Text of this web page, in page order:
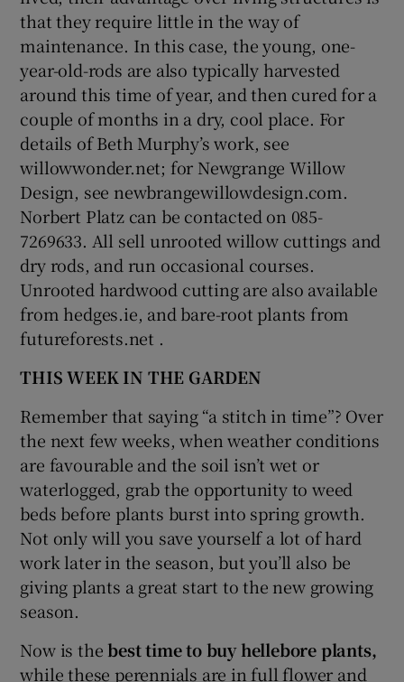
that they require little in the way of
maintenance. In this case, the young, one-
year-old-rods are also typically harvested
around this time of year, and then cured for a
couple of months in a dry, cool place. For
details of Beth Murphy’s work, see
willowwonder.net; for Newgrange Willow
Design, see newbrangewillowdesign.com.
Norbert Platz can be contacted on 085-
7269633. All sell unrooted willow cuttings and
dry rods, and run occasional courses.
Unrooted hardwood cutting are also available
from hedges.ie, and bare-root plants from
futureforests.net .
THIS WEEK IN THE GARDEN
Remember that saying “a stitch in time”? Over
the next few weeks, when weather conditions
are favourable and the soil isn’t wet or
waterlogged, grab the opportunity to weed
beds before plants burst into spring growth.
Not only will you save yourself a lot of hard
work later in the season, but you’ll also be
giving plants a great start to the new growing
season.
Now is the best time to buy hellebore plants,
while these perennials are in full flower and